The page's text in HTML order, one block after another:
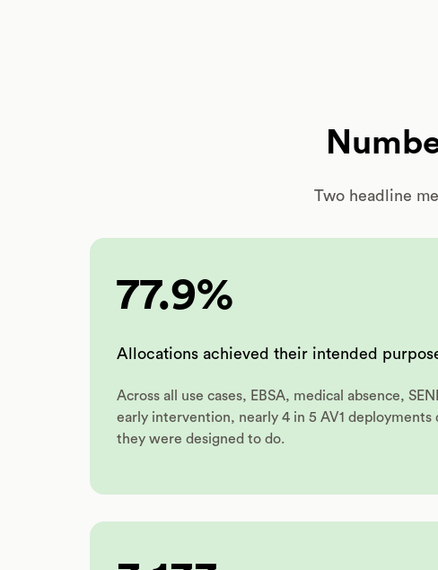
Two headline
77.9%
Allocations achieved their intended
Across all use cases, EBSA, medical absence,
early intervention, nearly 4 in 5 AV1 deployments
they were designed to do.